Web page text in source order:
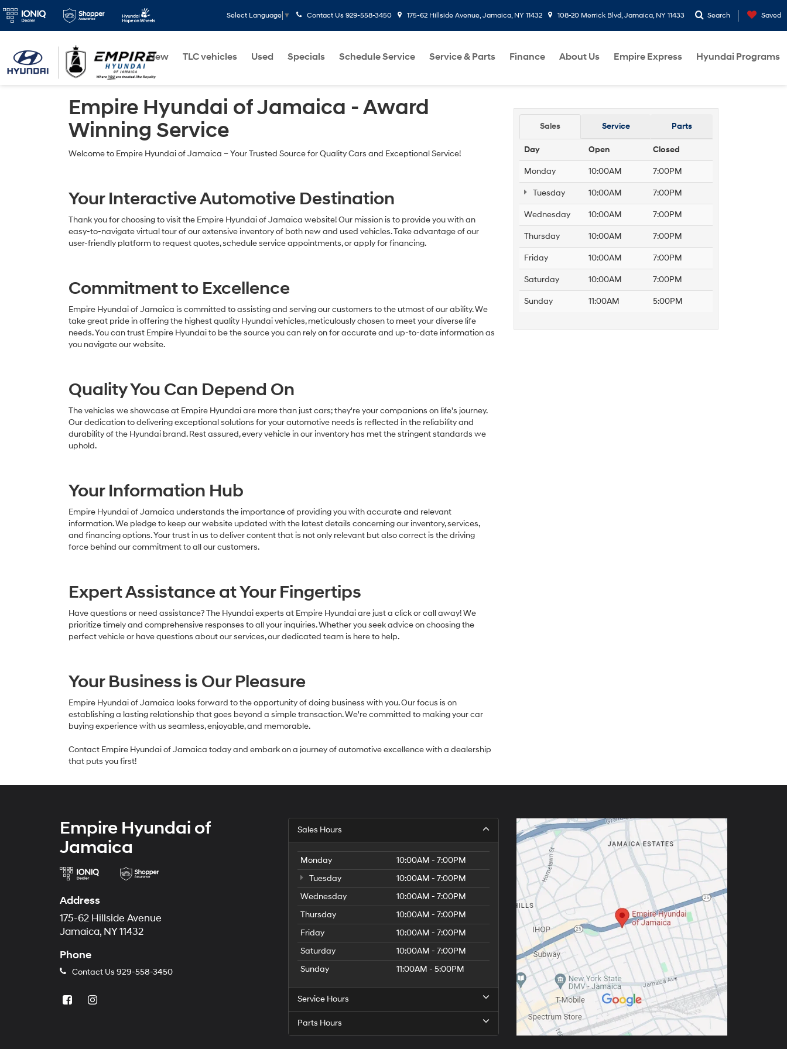
Select Language ▼ Contact Us 929-558-3450 175-62 Hillside Avenue, Jamaica, NY 11432 108-20 Merrick Blvd, Jamaica, NY 11433 Search Saved
New TLC vehicles Used Specials Schedule Service Service & Parts Finance About Us Empire Express Hyundai Programs
Empire Hyundai of Jamaica - Award
Winning Service
Welcome to Empire Hyundai of Jamaica – Your Trusted Source for Quality Cars and Exceptional Service!
Your Interactive Automotive Destination
Thank you for choosing to visit the Empire Hyundai of Jamaica website! Our mission is to provide you with an
easy-to-navigate virtual tour of our extensive inventory of both new and used vehicles. Take advantage of our
user-friendly platform to request quotes, schedule service appointments, or apply for financing.
Commitment to Excellence
Empire Hyundai of Jamaica is committed to assisting and serving our customers to the utmost of our ability. We
take great pride in offering the highest quality Hyundai vehicles, meticulously chosen to meet your diverse life
needs. You can trust Empire Hyundai to be the source you can rely on for accurate and up-to-date information as
you navigate our website.
Quality You Can Depend On
The vehicles we showcase at Empire Hyundai are more than just cars; they're your companions on life's journey.
Our dedication to delivering exceptional solutions for your automotive needs is reflected in the reliability and
durability of the Hyundai brand. Rest assured, every vehicle in our inventory has met the stringent standards we
uphold.
Your Information Hub
Empire Hyundai of Jamaica understands the importance of providing you with accurate and relevant
information. We pledge to keep our website updated with the latest details concerning our inventory, services,
and financing options. Your trust in us to deliver content that is not only relevant but also correct is the driving
force behind our commitment to all our customers.
Expert Assistance at Your Fingertips
Have questions or need assistance? The Hyundai experts at Empire Hyundai are just a click or call away! We
prioritize timely and comprehensive responses to all your inquiries. Whether you seek advice on choosing the
perfect vehicle or have questions about our services, our dedicated team is here to help.
Your Business is Our Pleasure
Empire Hyundai of Jamaica looks forward to the opportunity of doing business with you. Our focus is on
establishing a lasting relationship that goes beyond a simple transaction. We're committed to making your car
buying experience with us seamless, enjoyable, and memorable.
Contact Empire Hyundai of Jamaica today and embark on a journey of automotive excellence with a dealership
that puts you first!
Sales Service Parts
Day Open Closed
Monday 10:00AM 7:00PM
Tuesday 10:00AM 7:00PM
Wednesday 10:00AM 7:00PM
Thursday 10:00AM 7:00PM
Friday 10:00AM 7:00PM
Saturday 10:00AM 7:00PM
Sunday 11:00AM 5:00PM
Empire Hyundai of
Jamaica
Address
175-62 Hillside Avenue
Jamaica, NY 11432
Phone
Contact Us 929-558-3450
Sales Hours
Monday
10:00AM - 7:00PM
Tuesday
10:00AM - 7:00PM
Wednesday
10:00AM - 7:00PM
Thursday
10:00AM - 7:00PM
Friday
10:00AM - 7:00PM
Saturday
10:00AM - 7:00PM
Sunday
11:00AM - 5:00PM
Service Hours
Parts Hours